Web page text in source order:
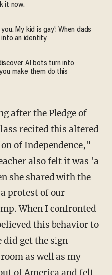
it now.
My kid is gay': When dads
an identity
AI bots turn into
make them do this
after the Pledge of
recited this altered
of Independence,"
also felt it was 'a
she shared with the
protest of our
When I confronted
this behavior to
did get the sign
as well as my
of America and felt